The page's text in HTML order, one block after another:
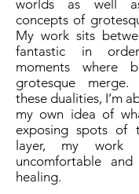
worlds as well
concepts of
My work sits
fantastic in
moments where
grotesque
these dualities, I’m
my own idea of
exposing spots of
layer, my work
uncomfortable
healing.